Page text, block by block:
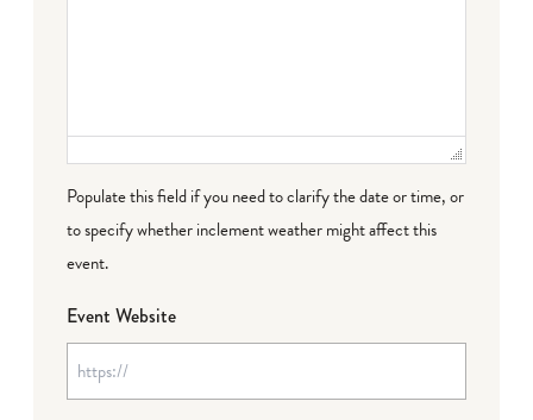
Populate this field if you need to clarify the date or time, or
to specify whether inclement weather might affect this
event.
Event Website